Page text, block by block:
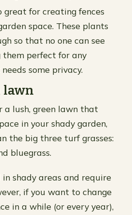
great for creating fences
space. These plants
so that no one can see
them perfect for any
some privacy.
lawn
a lush, green lawn that
in your shady garden,
the big three turf grasses:
bluegrass.
shady areas and require
if you want to change
in a while (or every year),